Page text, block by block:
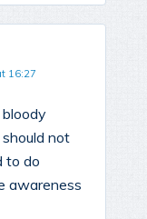
16:27
not
to do
awareness